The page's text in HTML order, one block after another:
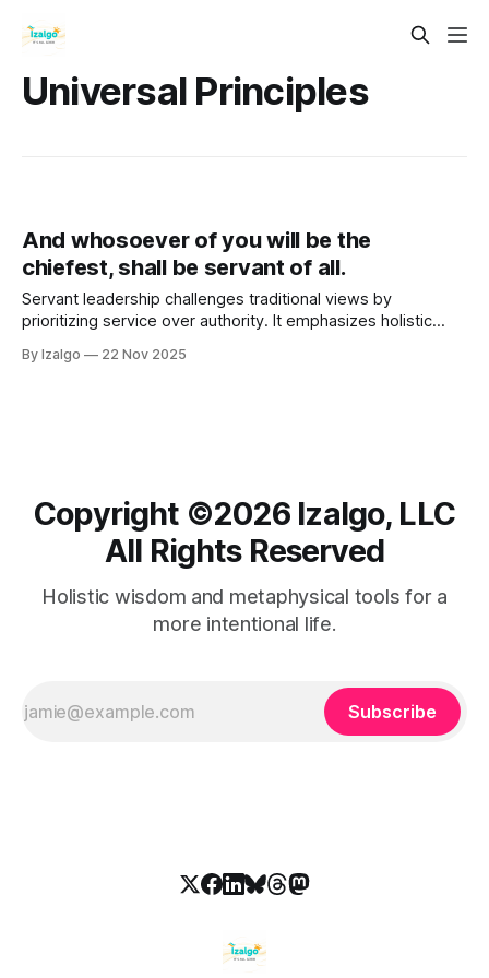
Universal Principles
And whosoever of you will be the
chiefest, shall be servant of all.
Servant leadership challenges traditional views by
prioritizing service over authority. It emphasizes holistic
growth.
By Izalgo 22 Nov 2025
Copyright ©️2026 Izalgo, LLC
All Rights Reserved
Holistic wisdom and metaphysical tools for a
more intentional life.
Subscribe